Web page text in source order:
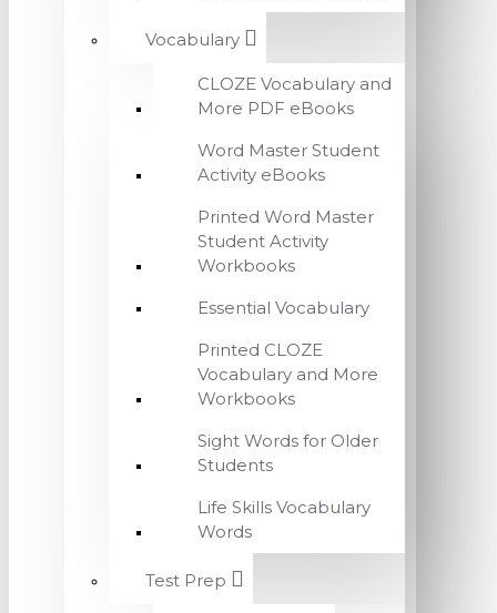
Vocabulary
CLOZE Vocabulary and
More PDF eBooks
Word Master Student
Activity eBooks
Printed Word Master
Student Activity
Workbooks
Essential Vocabulary
Printed CLOZE
Vocabulary and More
Workbooks
Sight Words for Older
Students
Life Skills Vocabulary
Words
Test Prep